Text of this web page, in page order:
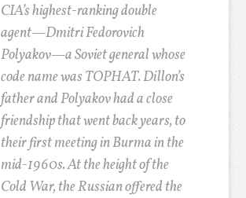
CIA’s highest-ranking double
agent—Dmitri Fedorovich
Polyakov—a Soviet general whose
code name was TOPHAT. Dillon’s
father and Polyakov had a close
friendship that went back years, to
their first meeting in Burma in the
mid-1960s. At the height of the
Cold War, the Russian offered the